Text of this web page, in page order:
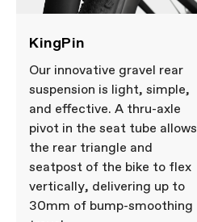
KingPin
Our innovative gravel rear
suspension is light, simple,
and effective. A thru-axle
pivot in the seat tube allows
the rear triangle and
seatpost of the bike to flex
vertically, delivering up to
30mm of bump-smoothing